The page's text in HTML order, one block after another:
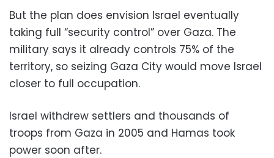
But the plan does envision Israel eventually
taking full “security control” over Gaza. The
military says it already controls 75% of the
territory, so seizing Gaza City would move Israel
closer to full occupation.
Israel withdrew settlers and thousands of
troops from Gaza in 2005 and Hamas took
power soon after.